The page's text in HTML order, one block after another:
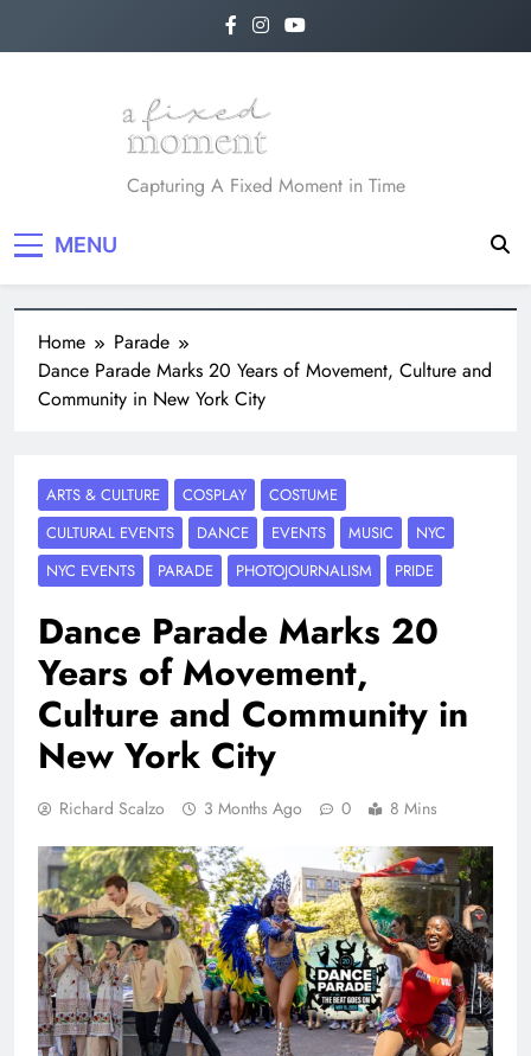
A Fixed Moment
Capturing A Fixed Moment in Time
MENU
Home
Parade
Dance Parade Marks 20 Years of Movement, Culture and
Community in New York City
ARTS & CULTURE COSPLAY
COSTUME
CULTURAL EVENTS
DANCE EVENTS MUSIC
NYC
NYC EVENTS
PARADE PHOTOJOURNALISM PRIDE
Dance Parade Marks 20
Years of Movement,
Culture and Community in
New York City
Richard Scalzo 3 Months Ago 0 8 Mins